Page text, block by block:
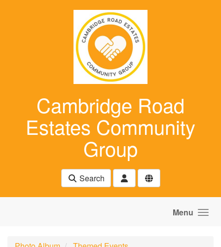
Cambridge Road
Estates Community
Group
Search
Menu